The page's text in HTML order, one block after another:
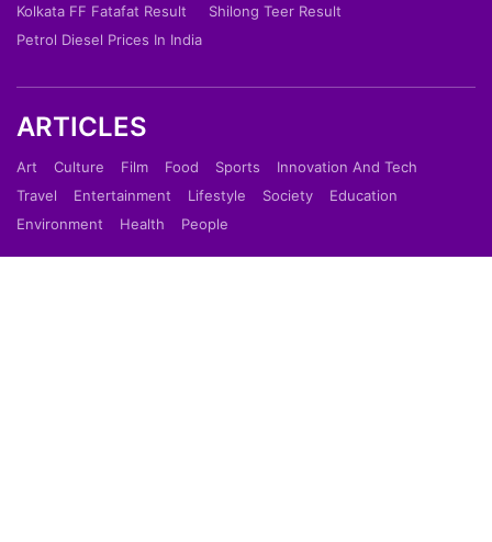
Kolkata FF Fatafat Result
Shilong Teer Result
Petrol Diesel Prices In India
ARTICLES
Art Culture Film Food Sports
Innovation And Tech
Travel
Entertainment Lifestyle Society
Education
Environment
Health People